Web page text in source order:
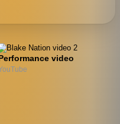
video